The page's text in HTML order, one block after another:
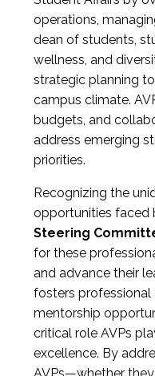
operations,
dean of students,
wellness, and
strategic planning
campus climate.
budgets, and
address emerging
priorities.
Recognizing the
opportunities faced
Steering
for these
and advance their
fosters
mentorship
critical role AVPs
excellence. By